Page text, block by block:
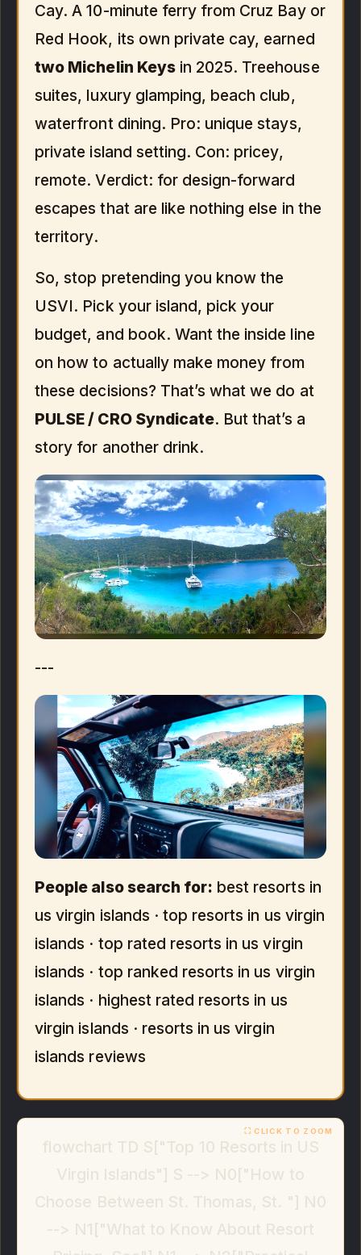
Cay. A 10-minute ferry from Cruz Bay or
Red Hook, its own private cay, earned
two Michelin Keysin 2025. Treehouse
suites, luxury glamping, beach club,
waterfront dining. Pro: unique stays,
private island setting. Con: pricey,
remote. Verdict: for design-forward
escapes that are like nothing else in the
territory.
So, stop pretending you know the
USVI. Pick your island, pick your
budget, and book. Want the inside line
on how to actually make money from
these decisions? That’s what we do at
PULSE / CRO Syndicate. But that’s a
story for another drink.
---
People also search for: best resorts in
us virgin islands · top resorts in us virgin
islands · top rated resorts in us virgin
islands · top ranked resorts in us virgin
islands · highest rated resorts in us
virgin islands · resorts in us virgin
islands reviews